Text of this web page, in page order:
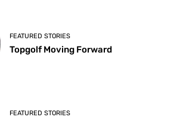
FEATURED STORIES
Topgolf Moving Forward
FEATURED STORIES